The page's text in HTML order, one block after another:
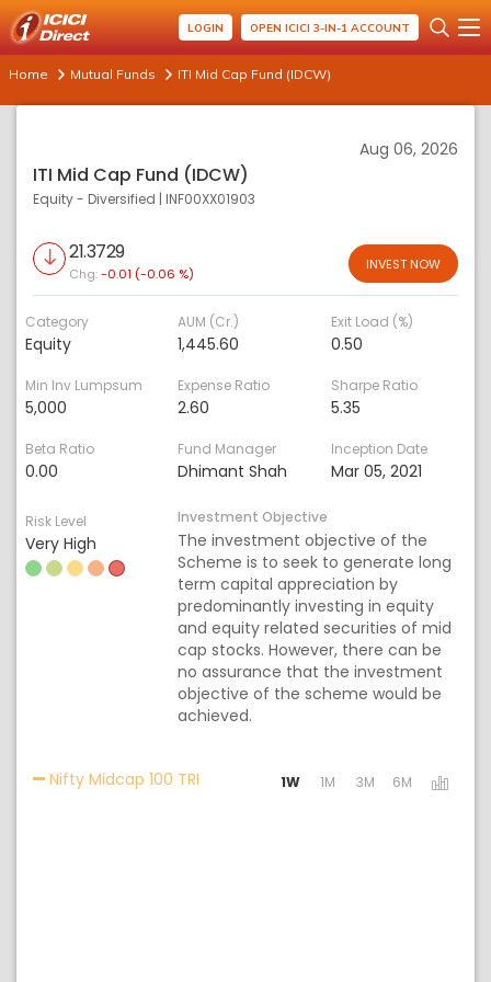
LOGIN OPEN ICICI 3-IN-1 ACCOUNT
Home Mutual Funds ITI Mid Cap Fund (IDCW)
Aug 06, 2026
ITI Mid Cap Fund (IDCW)
Equity - Diversified | INF00XX01903
21.3729
Chg:-0.01 (-0.06 %)
INVEST NOW
Category
Equity
AUM (Cr.)
1,445.60
Exit Load (%)
0.50
Min Inv Lumpsum
5,000
Expense Ratio
2.60
Sharpe Ratio
5.35
Beta Ratio
0.00
Fund Manager
Dhimant Shah
Inception Date
Mar 05, 2021
Risk Level
Very High
Investment Objective
The investment objective of the
Scheme is to seek to generate long
term capital appreciation by
predominantly investing in equity
and equity related securities of mid
cap stocks. However, there can be
no assurance that the investment
objective of the scheme would be
achieved.
Nifty Midcap 100 TRI Activating the following links will
1W 1M 3M 6M